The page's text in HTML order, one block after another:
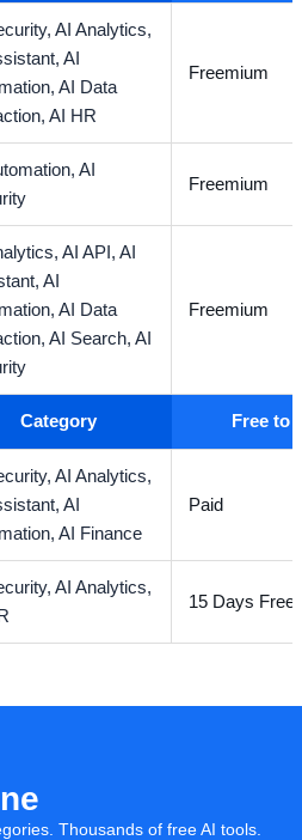
AI Analytics,
AI
AI Data
AI HR
Freemium
AI
Freemium
AI API,AI
AI
AI Data
AI Search,AI
Freemium
Category Free to
AI Analytics,
AI
AI Finance
Paid
AI Analytics,
15 Days Free
Thousands of free AI tools.